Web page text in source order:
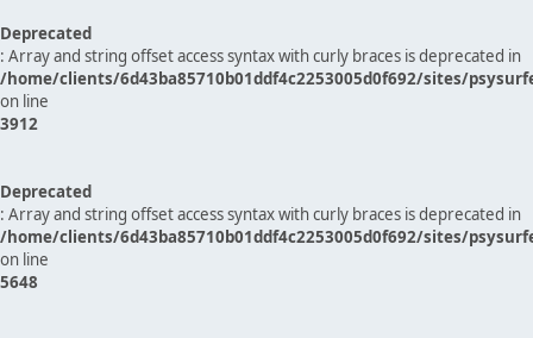
Deprecated
: Array and string offset access syntax with curly braces is deprecated in
/home/clients/6d43ba85710b01ddf4c2253005d0f692/sites/
on line
3912
Deprecated
: Array and string offset access syntax with curly braces is deprecated in
/home/clients/6d43ba85710b01ddf4c2253005d0f692/sites/
on line
5648